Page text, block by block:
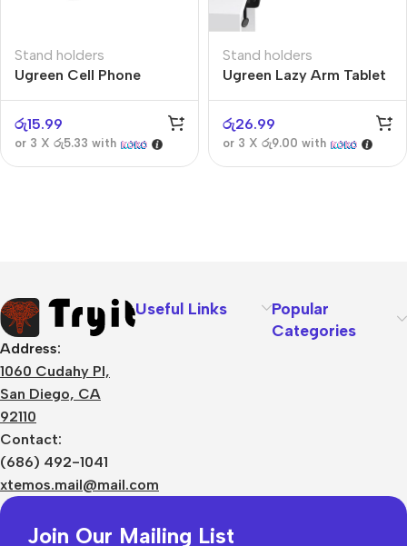
Stand holders
Ugreen Cell Phone
රු15.99
or 3 X රු5.33 with
Stand holders
Ugreen Lazy Arm Tablet
රු26.99
or 3 X රු9.00 with
Address:
1060 Cudahy Pl,
San Diego, CA
92110
Contact:
(686) 492-1041
xtemos.mail@mail.com
Useful Links
Popular
Categories
Join Our Mailing List